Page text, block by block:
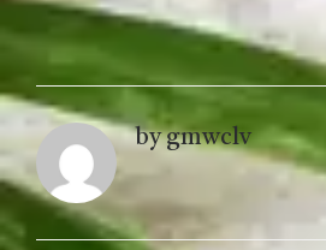
by gmwclv